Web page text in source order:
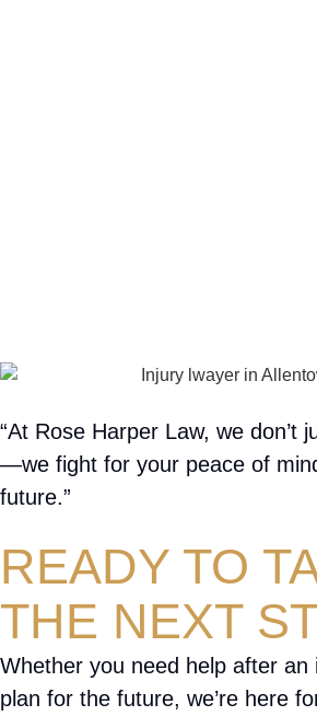
“At Rose Harper Law, we don’t
—we fight for your peace of
future.”
READY TO
THE NEXT
Whether you need help after an
plan for the future, we’re here